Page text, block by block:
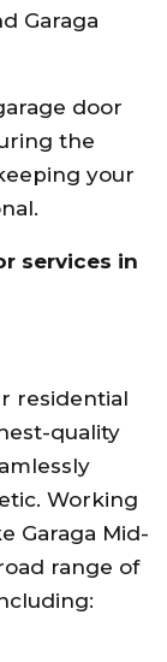
Garaga
door
the
your
services in
residential
quality
Working
Garaga Mid-
range of